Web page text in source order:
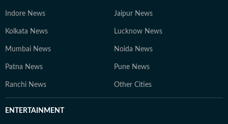
Indore News Jaipur News
Kolkata News Lucknow News
Mumbai News Noida News
Patna News Pune News
Ranchi News Other Cities
ENTERTAINMENT